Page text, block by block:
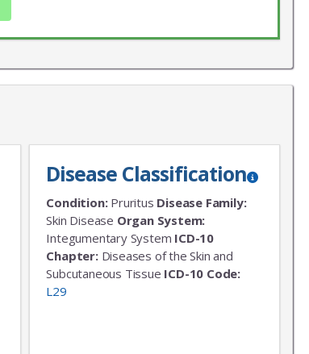
Disease Classification
Condition:Pruritus Disease Family:
Skin Disease Organ System:
Integumentary System ICD-10
Chapter:Diseases of the Skin and
Subcutaneous Tissue ICD-10 Code:
L29
X